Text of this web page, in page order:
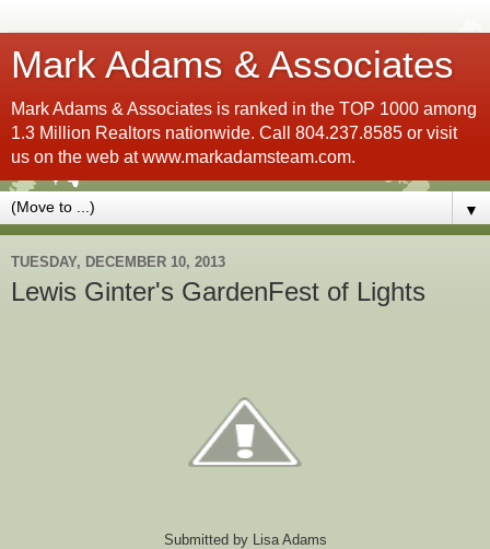
Mark Adams & Associates
Mark Adams & Associates is ranked in the TOP 1000 among
1.3 Million Realtors nationwide. Call 804.237.8585 or visit
us on the web at www.markadamsteam.com.
▼
TUESDAY, DECEMBER 10, 2013
Lewis Ginter's GardenFest of Lights
Submitted by Lisa Adams